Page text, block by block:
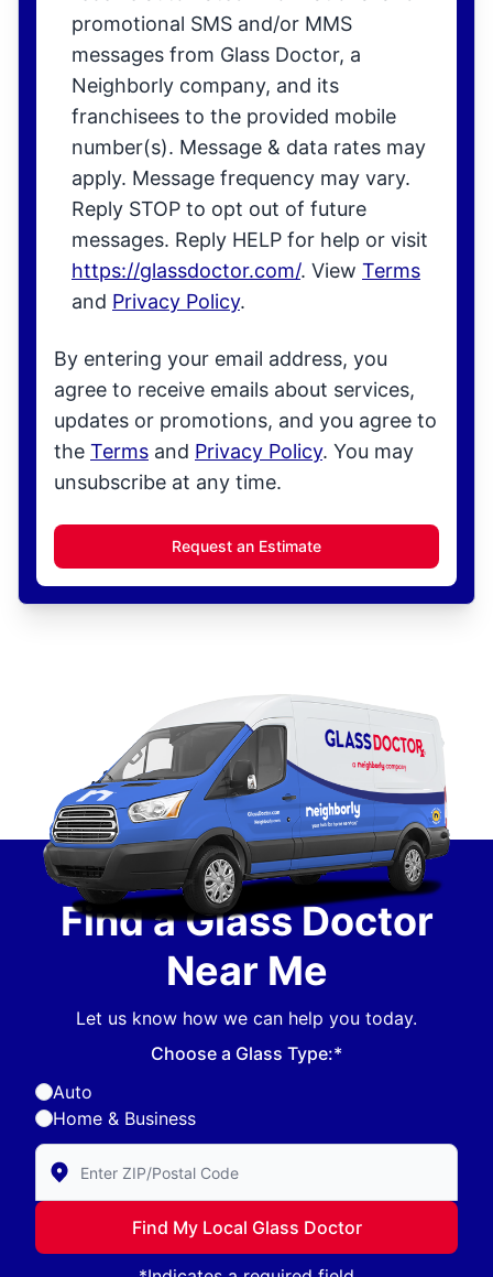
promotional SMS and/or MMS
messages from Glass Doctor, a
Neighborly company, and its
franchisees to the provided mobile
number(s). Message & data rates may
apply. Message frequency may vary.
Reply STOP to opt out of future
messages. Reply HELP for help or visit
https://glassdoctor.com/. View Terms
and Privacy Policy.
By entering your email address, you
agree to receive emails about services,
updates or promotions, and you agree to
the Terms and Privacy Policy. You may
unsubscribe at any time.
Request an Estimate
Find a Glass Doctor
Near Me
Let us know how we can help you today.
Choose a Glass Type:*
Auto
Home & Business
Enter Zip/Postal Code to find local Glass Doctor
Find My Local Glass Doctor